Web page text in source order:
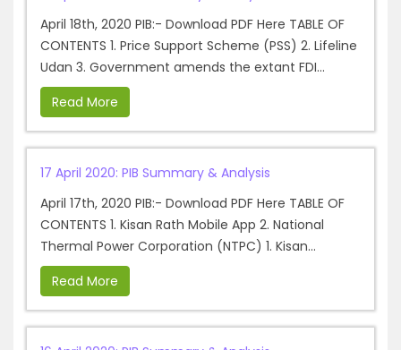
April 18th, 2020 PIB:- Download PDF Here TABLE OF
CONTENTS 1. Price Support Scheme (PSS) 2. Lifeline
Udan 3. Government amends the extant FDI...
Read More
17 April 2020: PIB Summary & Analysis
April 17th, 2020 PIB:- Download PDF Here TABLE OF
CONTENTS 1. Kisan Rath Mobile App 2. National
Thermal Power Corporation (NTPC) 1. Kisan...
Read More